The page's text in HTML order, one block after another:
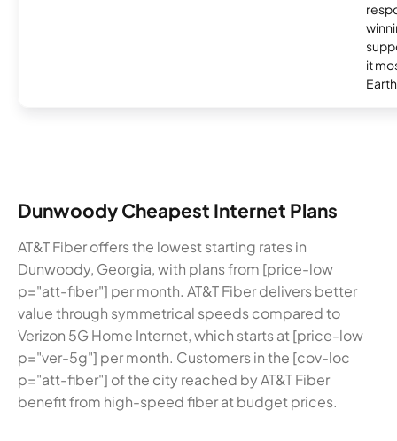
it
Dunwoody Cheapest Internet Plans
AT&T Fiber offers the lowest starting rates in
Dunwoody, Georgia, with plans from [price-low
p="att-fiber"] per month. AT&T Fiber delivers better
value through symmetrical speeds compared to
Verizon 5G Home Internet, which starts at [price-low
p="ver-5g"] per month. Customers in the [cov-loc
p="att-fiber"] of the city reached by AT&T Fiber
benefit from high-speed fiber at budget prices.